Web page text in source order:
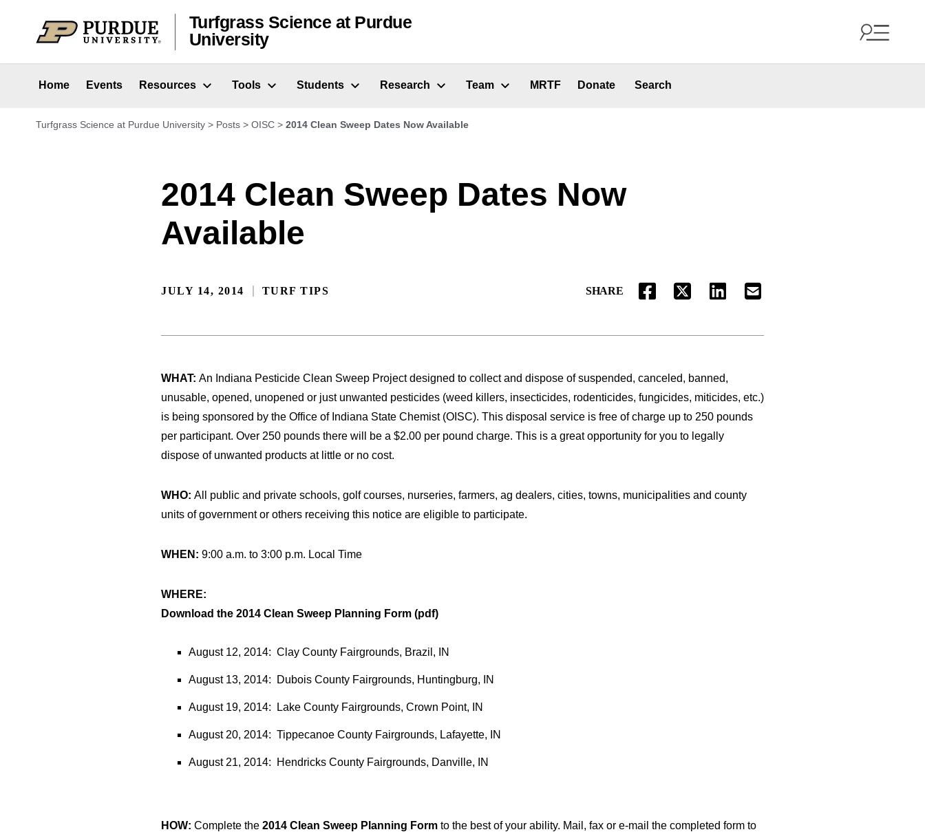
Turfgrass Science at Purdue
University
Home Events Resources Tools Students Research Team MRTF Donate Search
Turfgrass Science at Purdue University > Posts > OISC > 2014 Clean Sweep Dates Now Available
2014 Clean Sweep Dates Now
Available
JULY 14, 2014 TURF TIPS SHARE
FACEBOOKTWITTERLINKEDINEMAIL
WHAT: An Indiana Pesticide Clean Sweep Project designed to collect and dispose of suspended, canceled, banned,
unusable, opened, unopened or just unwanted pesticides (weed killers, insecticides, rodenticides, fungicides, miticides, etc.)
is being sponsored by the Office of Indiana State Chemist (OISC). This disposal service is free of charge up to 250 pounds
per participant. Over 250 pounds there will be a $2.00 per pound charge. This is a great opportunity for you to legally
dispose of unwanted products at little or no cost.
WHO: All public and private schools, golf courses, nurseries, farmers, ag dealers, cities, towns, municipalities and county
units of government or others receiving this notice are eligible to participate.
WHEN: 9:00 a.m. to 3:00 p.m. Local Time
WHERE:
Download the 2014 Clean Sweep Planning Form (pdf)
August 12, 2014: Clay County Fairgrounds, Brazil, IN
August 13, 2014: Dubois County Fairgrounds, Huntingburg, IN
August 19, 2014: Lake County Fairgrounds, Crown Point, IN
August 20, 2014: Tippecanoe County Fairgrounds, Lafayette, IN
August 21, 2014: Hendricks County Fairgrounds, Danville, IN
HOW: Complete the 2014 Clean Sweep Planning Form to the best of your ability. Mail, fax or e-mail the completed form to